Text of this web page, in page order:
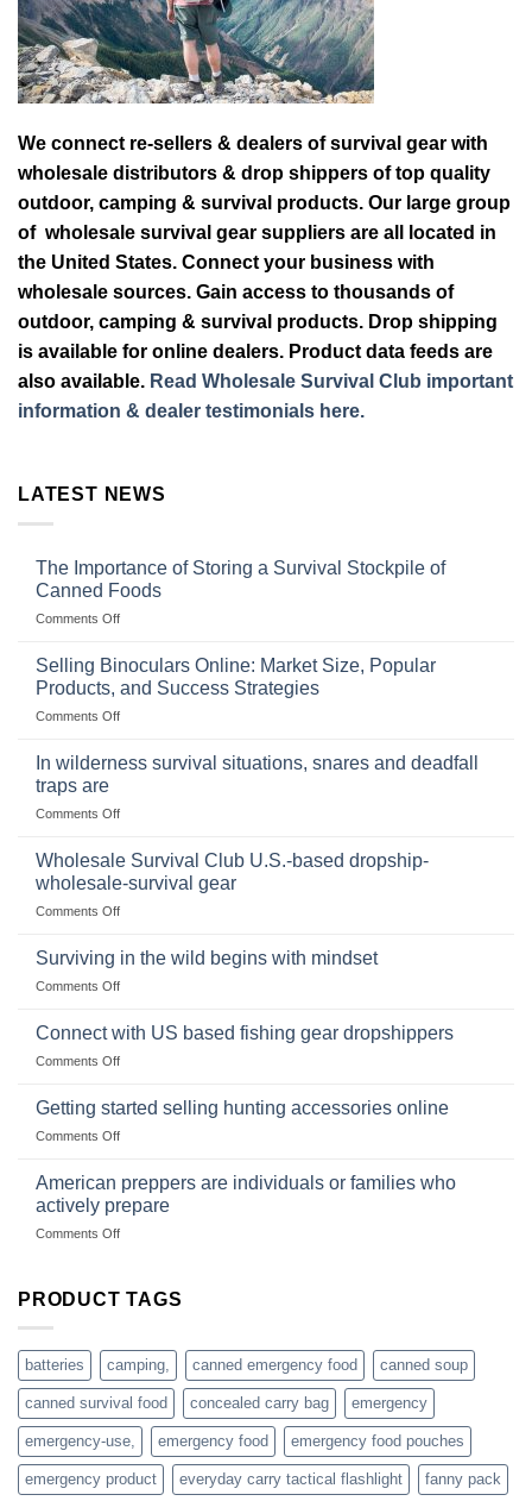
We connect re-sellers & dealers of survival gear with
wholesale distributors & drop shippers of top quality
outdoor, camping & survival products. Our large group
of wholesale survival gear suppliers are all located in
the United States. Connect your business with
wholesale sources. Gain access to thousands of
outdoor, camping & survival products. Drop shipping
is available for online dealers. Product data feeds are
also available. Read Wholesale Survival Club important
information & dealer testimonials here.
LATEST NEWS
The Importance of Storing a Survival Stockpile of
Canned Foods
Comments Offon
Importance
Storing
a
Stockpile
Selling Binoculars Online: Market Size, Popular
Products, and Success Strategies
Comments Offon
Size,
Products,
and
In wilderness survival situations, snares and deadfall
traps are
Comments Offon
wilderness
situations,
snares
deadfall
Wholesale Survival Club U.S.-based dropship-
wholesale-survival gear
Comments Offon
Survival
dropship-
Surviving in the wild begins with mindset
Comments Offon
in
with
Connect with US based fishing gear dropshippers
Comments Offon
with
gear
dropshippers
Getting started selling hunting accessories online
Comments Offon
selling
hunting
accessories
American preppers are individuals or families who
actively prepare
Comments Offon
are
families
who
actively
PRODUCT TAGS
batteries camping, canned emergency food canned soup
canned survival food concealed carry bag emergency
emergency-use, emergency food emergency food pouches
emergency product everyday carry tactical flashlight fanny pack